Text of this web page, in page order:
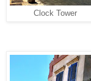
Clock Tower